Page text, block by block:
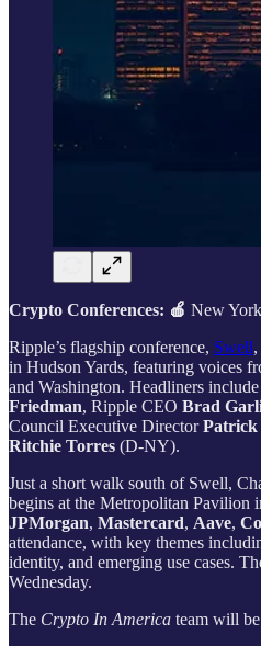
Crypto Conferences: 🍎 New
Ripple’s flagship conference, Swell
in Hudson Yards, featuring voices
and Washington. Headliners
Friedman, Ripple CEO Brad
Council Executive Director
Ritchie Torres (D‑NY).
Just a short walk south of Swell,
begins at the Metropolitan Pavilion
JPMorgan, Mastercard, Aave,
attendance, with key themes
identity, and emerging use cases.
Wednesday.
The Crypto In America team will